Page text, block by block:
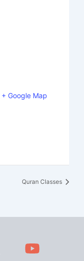
+ Google Map
Quran Classes